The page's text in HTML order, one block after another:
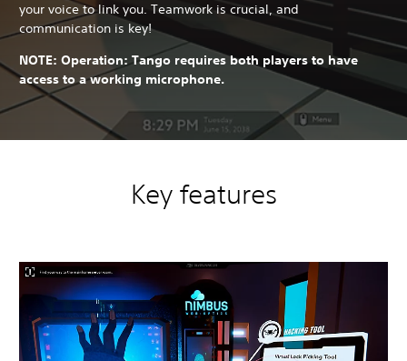
your voice to link you. Teamwork is crucial, and
communication is key!
NOTE: Operation: Tango requires both players to have
access to a working microphone.
Key features